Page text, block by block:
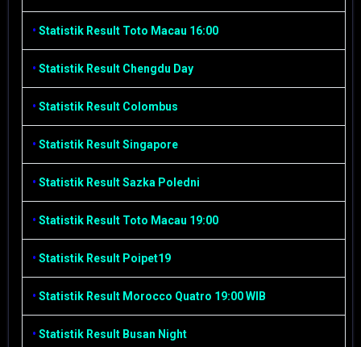
• Statistik Result Toto Macau 16:00
• Statistik Result Chengdu Day
• Statistik Result Colombus
• Statistik Result Singapore
• Statistik Result Sazka Poledni
• Statistik Result Toto Macau 19:00
• Statistik Result Poipet19
• Statistik Result Morocco Quatro 19:00 WIB
• Statistik Result Busan Night